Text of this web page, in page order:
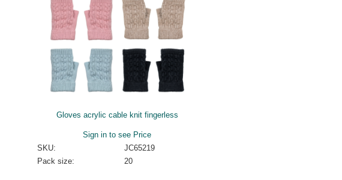
Gloves acrylic cable knit fingerless
Sign in to see Price
SKU:
JC65219
Pack size:
20